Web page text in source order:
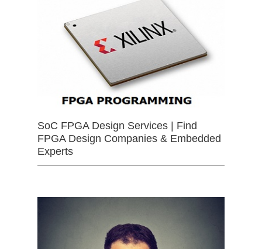
SoC FPGA Design Services | Find
FPGA Design Companies & Embedded
Experts